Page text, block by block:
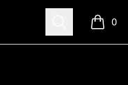
Search 0
items